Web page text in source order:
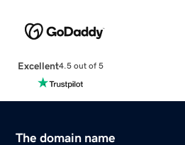
Excellent4.5 out of 5
The domain name